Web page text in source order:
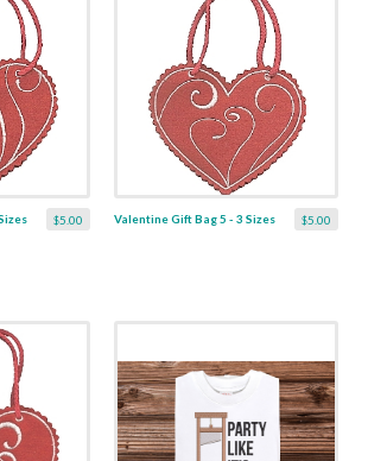
$5.00 $5.00
Valentine Gift Bag 5 - 3 Sizes